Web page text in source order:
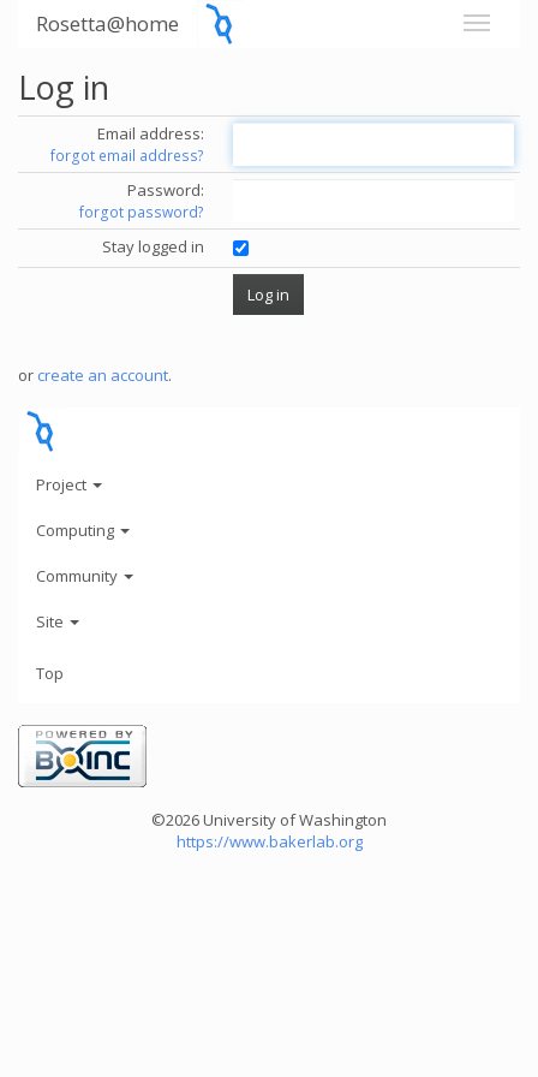
Rosetta@home
Log in
Email address:
forgot email address?
Password:
forgot password?
Stay logged in
or create an account.
Project
Computing
Community
Site
Top
©2026 University of Washington
https://www.bakerlab.org